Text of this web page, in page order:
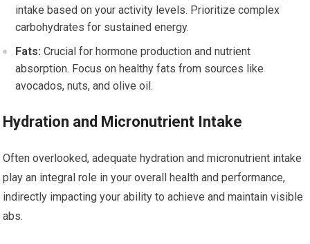
intake based on your activity levels. Prioritize complex
carbohydrates for sustained energy.
Fats: Crucial for hormone production and nutrient
absorption. Focus on healthy fats from sources like
avocados, nuts, and olive oil.
Hydration and Micronutrient Intake
Often overlooked, adequate hydration and micronutrient intake
play an integral role in your overall health and performance,
indirectly impacting your ability to achieve and maintain visible
abs.